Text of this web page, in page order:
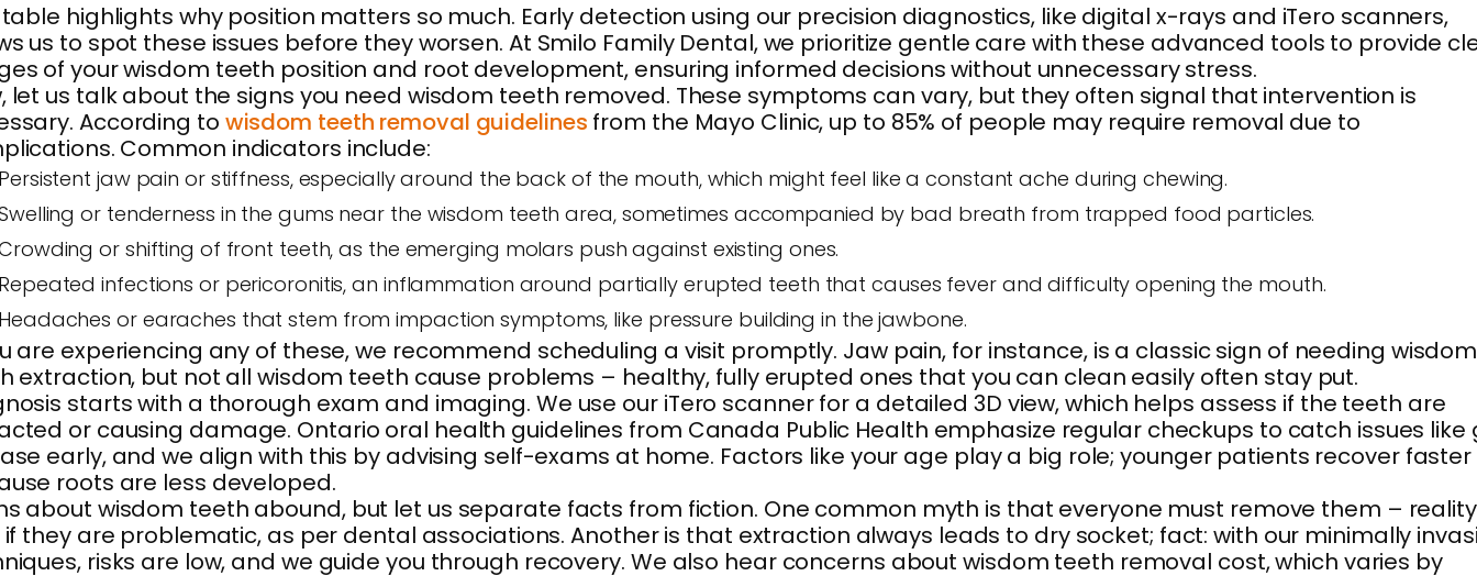
table highlights why position matters so much. Early detection using our precision diagnostics, like digital x-rays and iTero scanners,
us to spot these issues before they worsen. At Smilo Family Dental, we prioritize gentle care with these advanced tools to provide
of your wisdom teeth position and root development, ensuring informed decisions without unnecessary stress.
let us talk about the signs you need wisdom teeth removed. These symptoms can vary, but they often signal that intervention is
According to wisdom teeth removal guidelines from the Mayo Clinic, up to 85% of people may require removal due to
Common indicators include:
jaw pain or stiffness, especially around the back of the mouth, which might feel like a constant ache during chewing.
or tenderness in the gums near the wisdom teeth area, sometimes accompanied by bad breath from trapped food particles.
or shifting of front teeth, as the emerging molars push against existing ones.
infections or pericoronitis, an inflammation around partially erupted teeth that causes fever and difficulty opening the mouth.
or earaches that stem from impaction symptoms, like pressure building in the jawbone.
are experiencing any of these, we recommend scheduling a visit promptly. Jaw pain, for instance, is a classic sign of needing wisdom
extraction, but not all wisdom teeth cause problems – healthy, fully erupted ones that you can clean easily often stay put.
starts with a thorough exam and imaging. We use our iTero scanner for a detailed 3D view, which helps assess if the teeth are
or causing damage. Ontario oral health guidelines from Canada Public Health emphasize regular checkups to catch issues like
early, and we align with this by advising self-exams at home. Factors like your age play a big role; younger patients recover faster
roots are less developed.
about wisdom teeth abound, but let us separate facts from fiction. One common myth is that everyone must remove them –
if they are problematic, as per dental associations. Another is that extraction always leads to dry socket; fact: with our minimally
risks are low, and we guide you through recovery. We also hear concerns about wisdom teeth removal cost, which varies by